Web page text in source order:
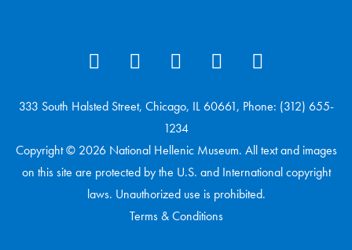
333 South Halsted Street, Chicago, IL 60661, Phone: (312) 655-
1234
Copyright © 2026 National Hellenic Museum. All text and images
on this site are protected by the U.S. and International copyright
laws. Unauthorized use is prohibited.
Terms & Conditions